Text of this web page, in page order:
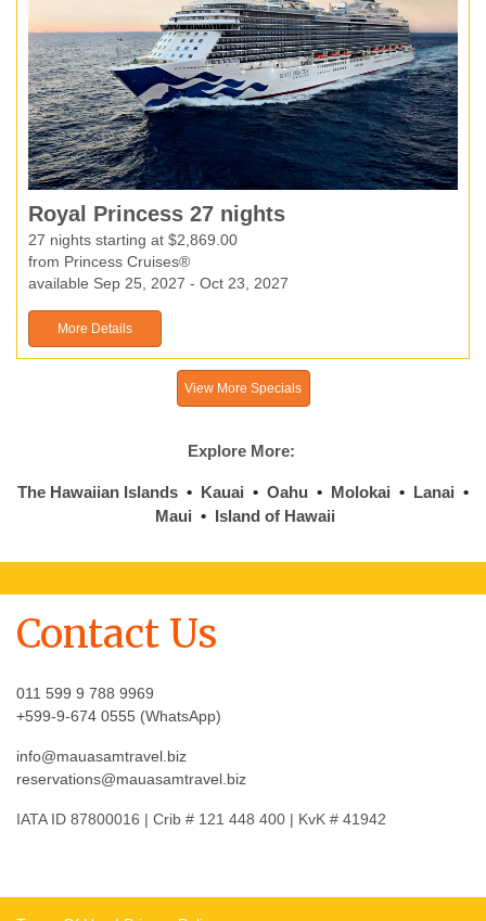
Royal Princess 27 nights
27 nights starting at $2,869.00
from Princess Cruises®
available Sep 25, 2027 - Oct 23, 2027
More Details
View More Specials
Explore More:
The Hawaiian Islands • Kauai • Oahu • Molokai • Lanai •
Maui • Island of Hawaii
Contact Us
011 599 9 788 9969
+599-9-674 0555 (WhatsApp)
info@mauasamtravel.biz
reservations@mauasamtravel.biz
IATA ID 87800016 | Crib # 121 448 400 | KvK # 41942